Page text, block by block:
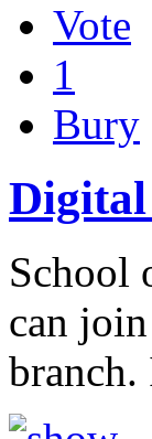
Vote
1
Bury
Digital
School
can